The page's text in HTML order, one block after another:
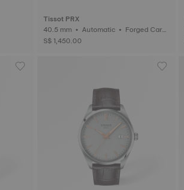
Tissot PRX
40.5 mm • Automatic • Forged Carb
on
S$ 1,450.00